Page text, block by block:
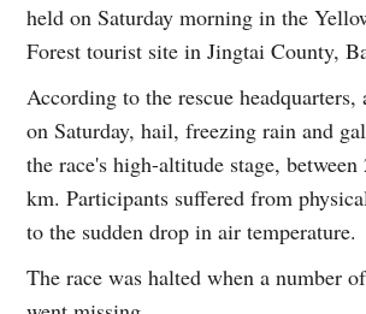
held on Saturday morning in the
Forest tourist site in Jingtai County,
According to the rescue headquarters,
on Saturday, hail, freezing rain and
the race's high-altitude stage,
km. Participants suffered from
to the sudden drop in air temperature.
The race was halted when a number